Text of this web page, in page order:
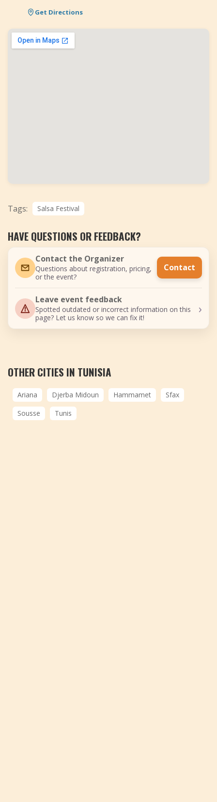
Get Directions
Tags: Salsa Festival
HAVE QUESTIONS OR FEEDBACK?
Contact the Organizer
Questions about registration, pricing,
or the event?
Contact
Leave event feedback
Spotted outdated or incorrect information on this
page? Let us know so we can fix it!
›
OTHER CITIES IN TUNISIA
Ariana Djerba Midoun Hammamet
Sfax
Sousse
Tunis